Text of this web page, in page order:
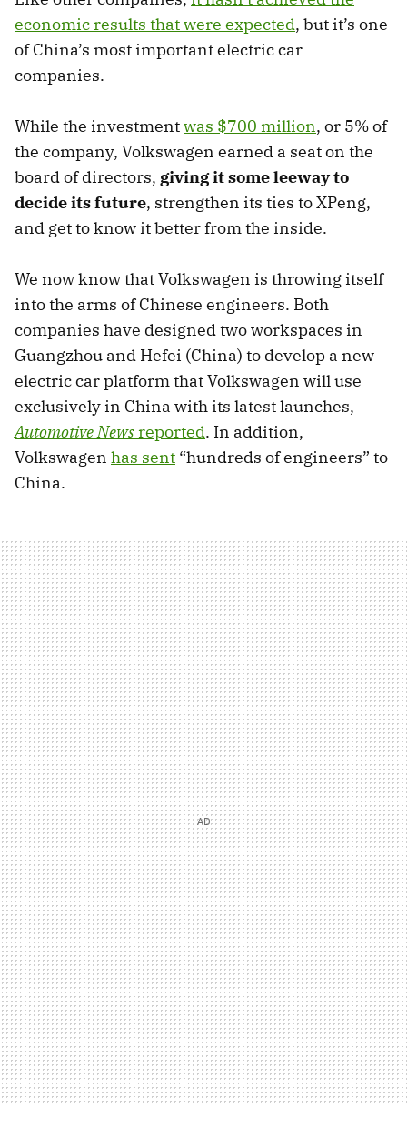
economic results that were expected, but it’s one
of China’s most important electric car
companies.
While the investmentwas $700 million, or 5% of
the company, Volkswagen earned a seat on the
board of directors, giving it some leeway to
decide its future, strengthen its ties to XPeng,
and get to know it better from the inside.
We now know that Volkswagen is throwing itself
into the arms of Chinese engineers. Both
companies have designed two workspaces in
Guangzhou and Hefei (China) to develop a new
electric car platform that Volkswagen will use
exclusively in China with its latest launches,
Automotive Newsreported. In addition,
Volkswagen has sent “hundreds of engineers” to
China.